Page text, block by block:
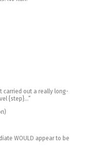
carried out a really long-
{step}…”
)
WOULD appear to be